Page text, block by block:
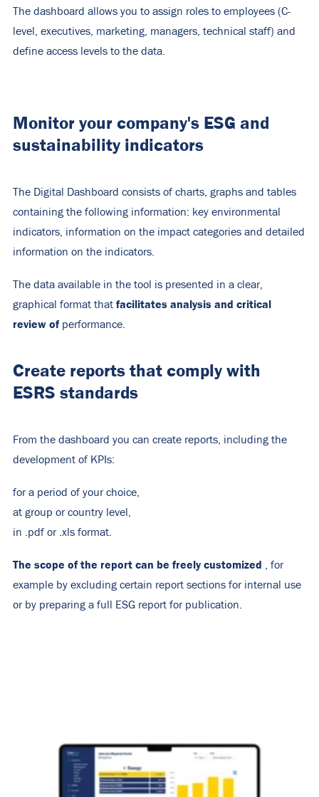
The dashboard allows you to assign roles to employees (C-
level, executives, marketing, managers, technical staff) and
define access levels to the data.
Monitor your company's ESG and
sustainability indicators
The Digital Dashboard consists of charts, graphs and tables
containing the following information: key environmental
indicators, information on the impact categories and detailed
information on the indicators.
The data available in the tool is presented in a clear,
graphical format that facilitates analysis and critical
review of performance.
Create reports that comply with
ESRS standards
From the dashboard you can create reports, including the
development of KPIs:
for a period of your choice,
at group or country level,
in .pdf or .xls format.
The scope of the report can be freely customized , for
example by excluding certain report sections for internal use
or by preparing a full ESG report for publication.